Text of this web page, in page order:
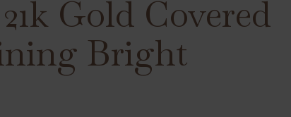
Gold Covered
Bright